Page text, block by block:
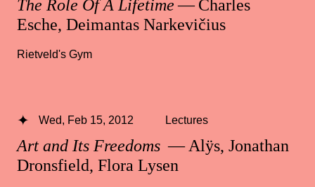
The Role Of A Lifetime— Charles
Esche, Deimantas Narkevičius
Rietveld's Gym
Art and Its Freedoms — Alÿs, Jonathan
Dronsfield, Flora Lysen
Wed, Feb 15, 2012 Lectures